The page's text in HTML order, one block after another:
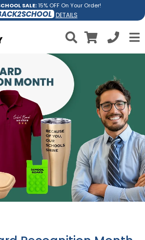
SALE:15% OFF On Your Order!
DETAILS